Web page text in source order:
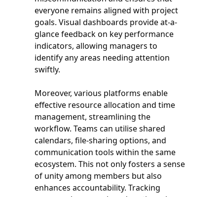
everyone remains aligned with project
goals. Visual dashboards provide at-a-
glance feedback on key performance
indicators, allowing managers to
identify any areas needing attention
swiftly.
Moreover, various platforms enable
effective resource allocation and time
management, streamlining the
workflow. Teams can utilise shared
calendars, file-sharing options, and
communication tools within the same
ecosystem. This not only fosters a sense
of unity among members but also
enhances accountability. Tracking